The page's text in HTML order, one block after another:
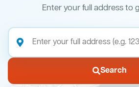
Enter your full address to
Search